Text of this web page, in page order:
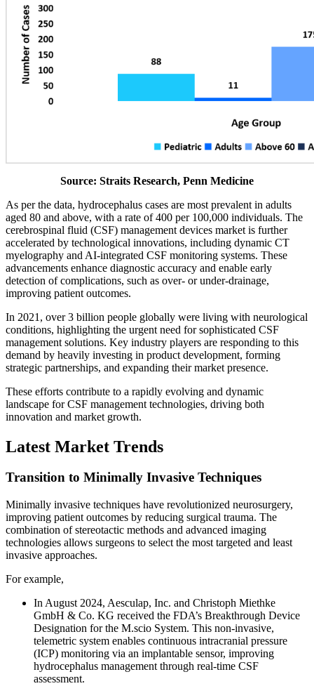
Source: Straits Research, Penn Medicine
As per the data, hydrocephalus cases are most prevalent in adults
aged 80 and above, with a rate of 400 per 100,000 individuals. The
cerebrospinal fluid (CSF) management devices market is further
accelerated by technological innovations, including dynamic CT
myelography and AI-integrated CSF monitoring systems. These
advancements enhance diagnostic accuracy and enable early
detection of complications, such as over- or under-drainage,
improving patient outcomes.
In 2021, over 3 billion people globally were living with neurological
conditions, highlighting the urgent need for sophisticated CSF
management solutions. Key industry players are responding to this
demand by heavily investing in product development, forming
strategic partnerships, and expanding their market presence.
These efforts contribute to a rapidly evolving and dynamic
landscape for CSF management technologies, driving both
innovation and market growth.
Latest Market Trends
Transition to Minimally Invasive Techniques
Minimally invasive techniques have revolutionized neurosurgery,
improving patient outcomes by reducing surgical trauma. The
combination of stereotactic methods and advanced imaging
technologies allows surgeons to select the most targeted and least
invasive approaches.
For example,
In August 2024, Aesculap, Inc. and Christoph Miethke
GmbH & Co. KG received the FDA’s Breakthrough Device
Designation for the M.scio System. This non-invasive,
telemetric system enables continuous intracranial pressure
(ICP) monitoring via an implantable sensor, improving
hydrocephalus management through real-time CSF
assessment.